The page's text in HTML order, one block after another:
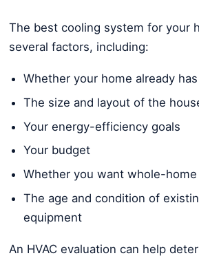
The best cooling system for your
several factors, including:
Whether your home already
The size and layout of the
Your energy-efficiency goals
Your budget
Whether you want whole-
The age and condition of
equipment
An HVAC evaluation can help